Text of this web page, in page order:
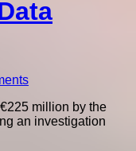
million by the
an investigation